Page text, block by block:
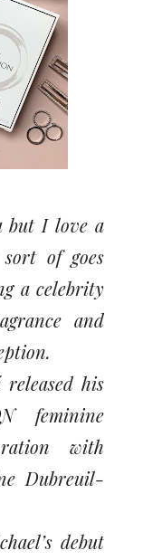
but I love a
of goes
a celebrity
and
his
feminine
with
Dubreuil-
debut